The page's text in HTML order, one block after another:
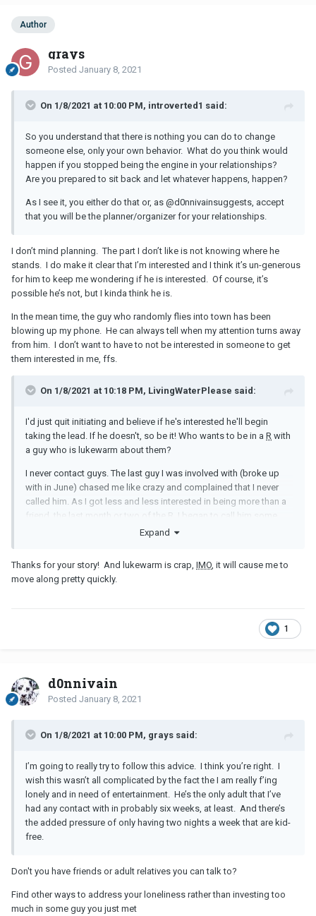
Author
grays
Posted January 8, 2021
On 1/8/2021 at 10:00 PM, introverted1 said:
So you understand that there is nothing you can do to change
someone else, only your own behavior. What do you think would
happen if you stopped being the engine in your relationships?
Are you prepared to sit back and let whatever happens, happen?
As I see it, you either do that or, as @d0nnivainsuggests, accept
that you will be the planner/organizer for your relationships.
I don’t mind planning. The part I don’t like is not knowing where he
stands. I do make it clear that I’m interested and I think it’s un-generous
for him to keep me wondering if he is interested. Of course, it’s
possible he’s not, but I kinda think he is.
In the mean time, the guy who randomly flies into town has been
blowing up my phone. He can always tell when my attention turns away
from him. I don’t want to have to not be interested in someone to get
them interested in me, ffs.
On 1/8/2021 at 10:18 PM, LivingWaterPlease said:
I'd just quit initiating and believe if he's interested he'll begin
taking the lead. If he doesn't, so be it! Who wants to be in a R with
a guy who is lukewarm about them?
I never contact guys. The last guy I was involved with (broke up
with in June) chased me like crazy and complained that I never
called him. As I got less and less interested in being more than a
friend, the last month or two of the R
, I began to call him some.
This guy then began to back off contacting me! He was pushing
weekend without calling him! This was after only a week or two of
calling him now and then, not much. He hadn't even tried to call
he really hadn't wanted to break up with me. I didn't respond and
after he contacted me once or twice more that was it. He let it go.
they're interested in so I just let it do its work!
when he contacts me! I make it worth their while to do so never
trying to play it cool, so to speak. I have no problem with paying
close attention to who they are and blatantly complimenting them
(not swooning but close to it!) for their strong points!
Right now (four months into the
things along faster bc I believe it would make me less attractive to
him.
Expand
Thanks for your story! And lukewarm is crap, IMO, it will cause me to
move along pretty quickly.
1
d0nnivain
Posted January 8, 2021
On 1/8/2021 at 10:00 PM, grays said:
I’m going to really try to follow this advice. I think you’re right. I
wish this wasn’t all complicated by the fact the I am really f’ing
lonely and in need of entertainment. He’s the only adult that I’ve
had any contact with in probably six weeks, at least. And there’s
the added pressure of only having two nights a week that are kid-
free.
Don't you have friends or adult relatives you can talk to?
Find other ways to address your loneliness rather than investing too
much in some guy you just met